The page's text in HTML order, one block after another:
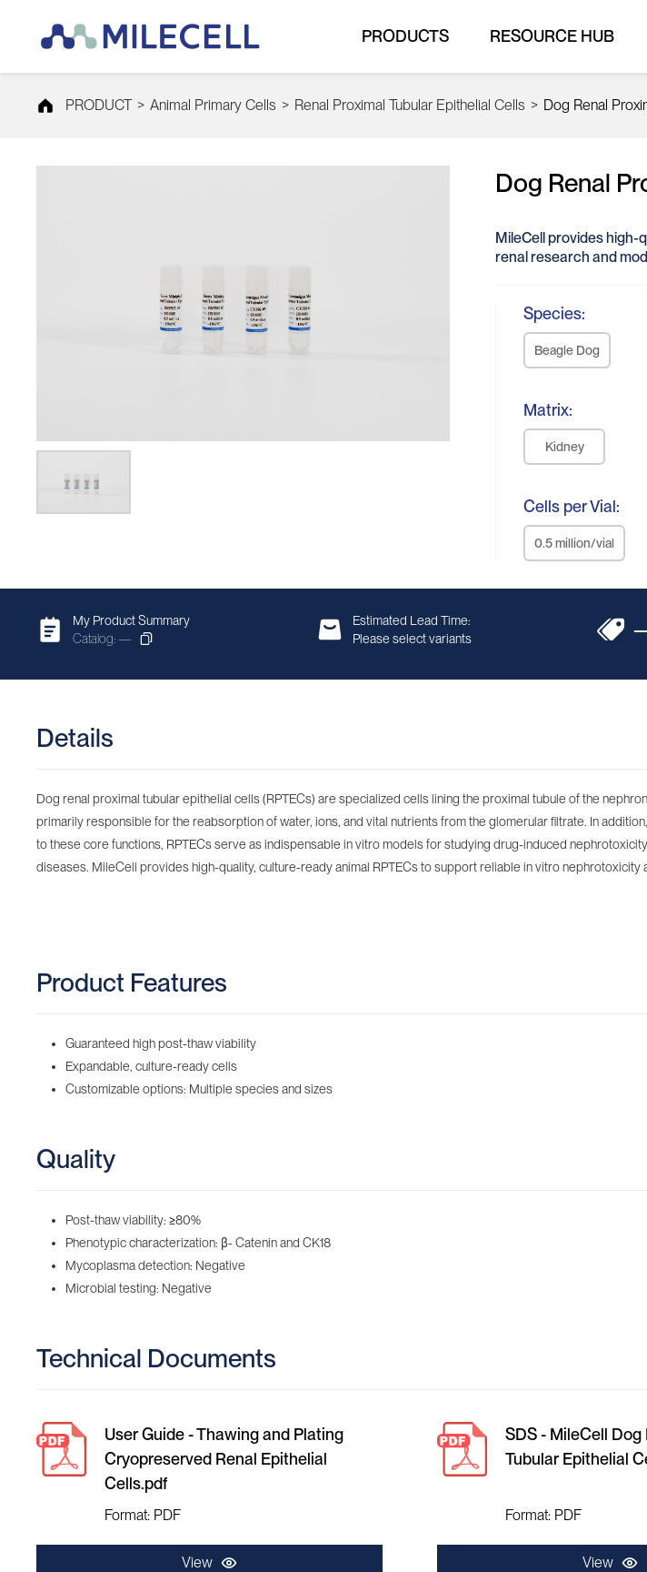
PRODUCTS RESOURCE HUB
PRODUCT > Animal Primary Cells > Renal Proximal Tubular Epithelial Cells > Dog Renal
Dog Renal
MileCell provides high-
renal research and
Species:
Beagle Dog
Matrix:
Kidney
Cells per Vial:
0.5 million/vial
My Product Summary
Catalog: —
Estimated Lead Time:
Please select variants
Details
Dog renal proximal tubular epithelial cells (RPTECs) are specialized cells lining the proximal tubule of the
primarily responsible for the reabsorption of water, ions, and vital nutrients from the glomerular filtrate. In
to these core functions, RPTECs serve as indispensable in vitro models for studying drug-induced
diseases. MileCell provides high-quality, culture-ready animal RPTECs to support reliable in vitro nephrotoxicity
Product Features
Guaranteed high post-thaw viability
Expandable, culture-ready cells
Customizable options: Multiple species and sizes
Quality
Post-thaw viability: ≥80%
Phenotypic characterization: β- Catenin and CK18
Mycoplasma detection: Negative
Microbial testing: Negative
Technical Documents
User Guide - Thawing and Plating
Cryopreserved Renal Epithelial
Cells.pdf
Format: PDF
View
SDS - MileCell Dog
Tubular Epithelial
Format: PDF
View